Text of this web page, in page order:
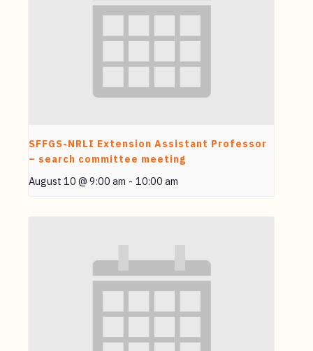
SFFGS-NRLI Extension Assistant Professor
– search committee meeting
August 10 @ 9:00 am - 10:00 am